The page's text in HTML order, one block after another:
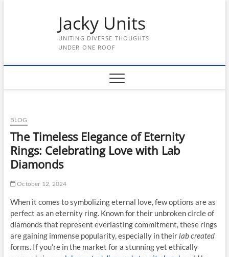
Jacky Units
UNITING DIVERSE THOUGHTS
UNDER ONE ROOF
BLOG
The Timeless Elegance of Eternity
Rings: Celebrating Love with Lab
Diamonds
October 12, 2024
When it comes to symbolizing eternal love, few options are as
perfect as an eternity ring. Known for their unbroken circle of
diamonds that represent everlasting commitment, these rings
are gaining immense popularity, especially in theirlab created
forms. If you’re in the market for a stunning yet ethically